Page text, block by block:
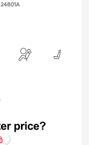
24801A